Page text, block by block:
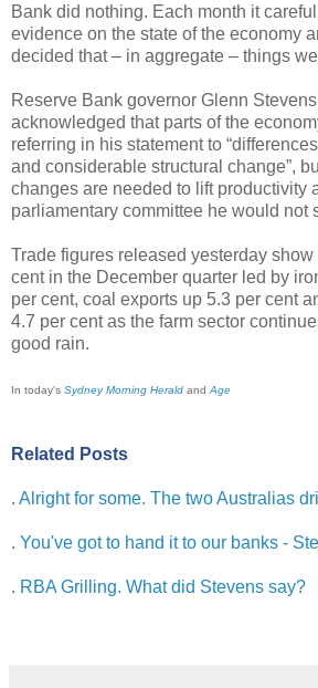
Bank did nothing. Each month it
evidence on the state of the economy
decided that – in aggregate – things
Reserve Bank governor Glenn
acknowledged that parts of the
referring in his statement to
and considerable structural change”,
changes are needed to lift productivity
parliamentary committee he would not
Trade figures released yesterday
cent in the December quarter led by
per cent, coal exports up 5.3 per cent
4.7 per cent as the farm sector
good rain.
In today's Sydney Morning Herald and Age
Related Posts
. Alright for some. The two Australias
. You've got to hand it to our banks -
. RBA Grilling. What did Stevens say?